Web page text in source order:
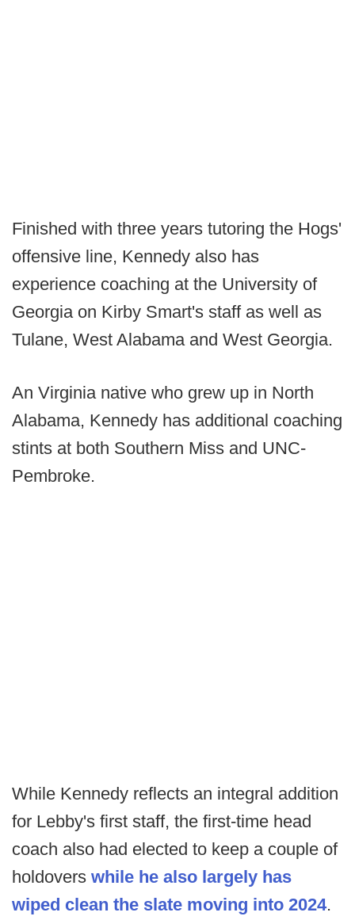
Finished with three years tutoring the Hogs'
offensive line, Kennedy also has
experience coaching at the University of
Georgia on Kirby Smart's staff as well as
Tulane, West Alabama and West Georgia.
An Virginia native who grew up in North
Alabama, Kennedy has additional coaching
stints at both Southern Miss and UNC-
Pembroke.
While Kennedy reflects an integral addition
for Lebby's first staff, the first-time head
coach also had elected to keep a couple of
holdovers while he also largely has
wiped clean the slate moving into 2024.